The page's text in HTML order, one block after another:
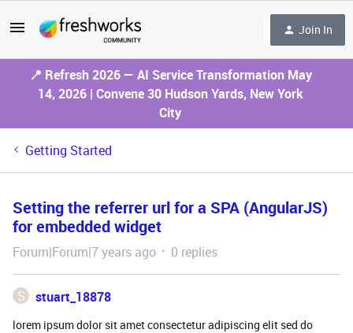
Join In
📍 Refresh 2026 — AI Service Transformation May
14, 2026 | Convene 30 Hudson Yards, New York
City
Getting Started
Setting the referrer url for a SPA (AngularJS)
for embedded widget
Forum|Forum|7 years ago 0 replies
S stuart_18878
lorem ipsum dolor sit amet consectetur adipiscing elit sed do